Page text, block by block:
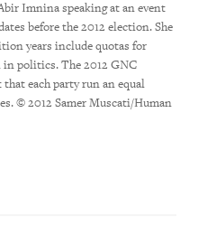
Imnina speaking at an event
before the 2012 election. She
years include quotas for
politics. The 2012 GNC
each party run an equal
© 2012 Samer Muscati/Human